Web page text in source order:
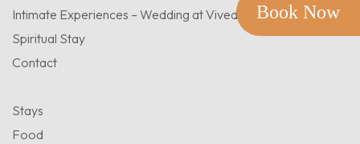
Book Now
Intimate Experiences – Wedding at Viveda
Spiritual Stay
Contact
Stays
Food